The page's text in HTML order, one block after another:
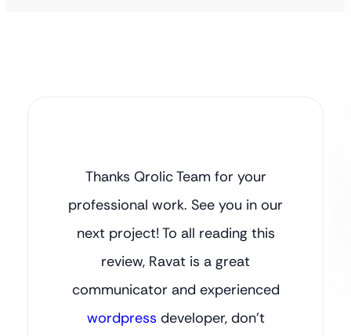
Thanks Qrolic Team for your
professional work. See you in our
next project! To all reading this
review, Ravat is a great
communicator and experienced
wordpress developer, don’t